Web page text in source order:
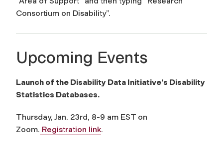
Consortium on Disability”.
Upcoming Events
Launch of the Disability Data Initiative’s Disability
Statistics Databases.
Thursday, Jan. 23rd, 8-9 am EST on
Zoom. Registration link.